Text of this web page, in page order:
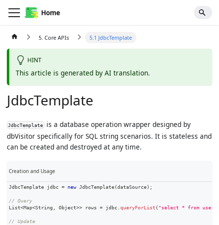
Home
5. Core APIs 5.1 JdbcTemplate
HINT
This article is generated by AI translation.
JdbcTemplate
JdbcTemplate
is a database operation wrapper designed by
dbVisitor specifically for SQL stringscenarios. It is stateless and
can be created and destroyed at any time.
Creation and Usage
JdbcTemplate jdbc = new JdbcTemplate(dataSource) ;
// Query
List<Map<String , Object>> rows = jdbc.queryForList ( "select * from users
// Update